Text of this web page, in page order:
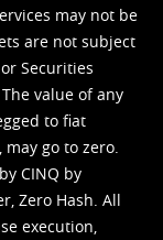
may not be
are not subject
Securities
value of any
to fiat
go to zero.
CINQ by
Zero Hash. All
execution,